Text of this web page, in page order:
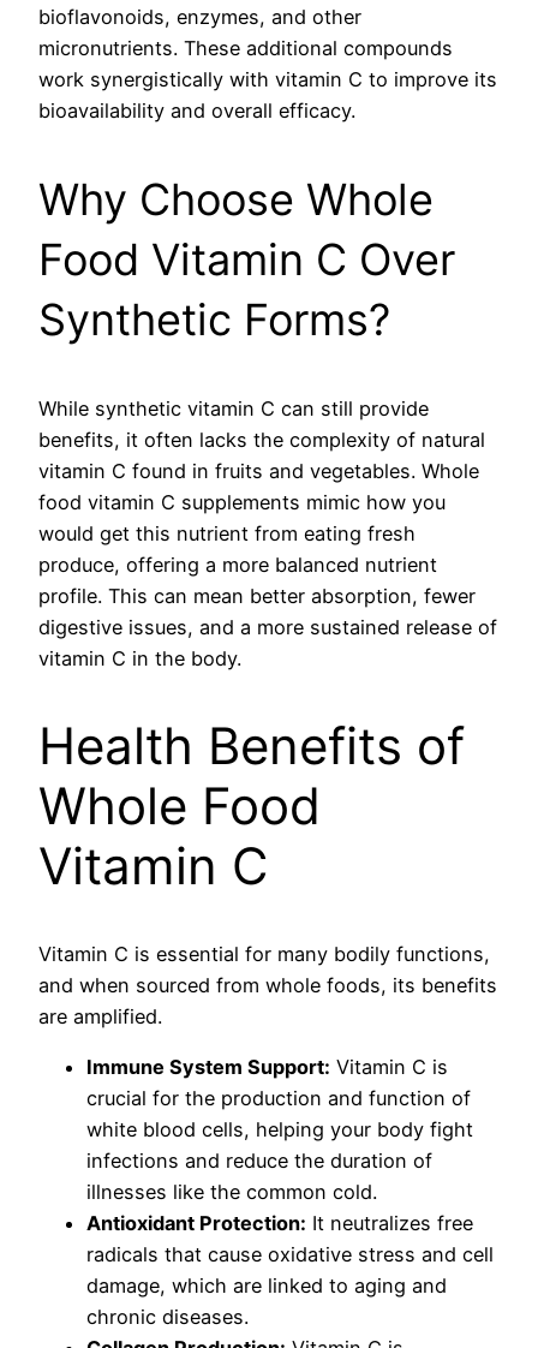
bioflavonoids, enzymes, and other
micronutrients. These additional compounds
work synergistically with vitamin C to improve its
bioavailability and overall efficacy.
Why Choose Whole
Food Vitamin C Over
Synthetic Forms?
While synthetic vitamin C can still provide
benefits, it often lacks the complexity of natural
vitamin C found in fruits and vegetables. Whole
food vitamin C supplements mimic how you
would get this nutrient from eating fresh
produce, offering a more balanced nutrient
profile. This can mean better absorption, fewer
digestive issues, and a more sustained release of
vitamin C in the body.
Health Benefits of
Whole Food
Vitamin C
Vitamin C is essential for many bodily functions,
and when sourced from whole foods, its benefits
are amplified.
Immune System Support: Vitamin C is
crucial for the production and function of
white blood cells, helping your body fight
infections and reduce the duration of
illnesses like the common cold.
Antioxidant Protection: It neutralizes free
radicals that cause oxidative stress and cell
damage, which are linked to aging and
chronic diseases.